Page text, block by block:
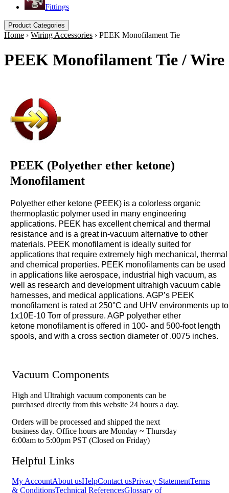
Fittings
Product Categories
Home › Wiring Accessories › PEEK Monofilament Tie
PEEK Monofilament Tie / Wire
PEEK (Polyether ether ketone)
Monofilament
Polyether ether ketone (PEEK) is a colorless organic
thermoplastic polymer used in many engineering
applications. PEEK has excellent chemical and thermal
resistance and is a great in-vacuum alternative to other
materials. PEEK monofilament is ideally suited for
applications that require extremely high mechanical, thermal
and chemical properties. PEEK monofilaments can be used
in applications like aerospace, industrial high vacuum, as
well as research and development ultrahigh vacuum cable
harnesses, and medical applications. AGP’s PEEK
monofilament is rated at 250°C and UHV environments up to
1x10E-10 Torr of pressure. AGP polyether ether
ketone monofilament is offered in 100- and 500-foot length
spools, and with a cross section diameter of .0075 inches.
Vacuum Components
High and Ultrahigh vacuum components can be
purchased directly from this website 24 hours a day.
Orders will be processed and shipped the next
business day. Office hours are Monday ~ Thursday
6:00am to 5:00pm PST (Closed on Friday)
Helpful Links
My AccountAbout usHelpContact usPrivacy StatementTerms
& ConditionsTechnical ReferencesGlossary of